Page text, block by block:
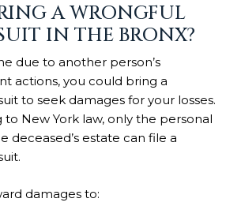
A WRONGFUL
IN THE BRONX?
due to another person’s
actions, you could bring a
to seek damages for your losses.
New York law, only the personal
deceased’s estate can file a
damages to: